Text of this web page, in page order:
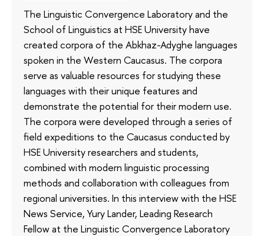
The Linguistic Convergence Laboratory and the
School of Linguistics at HSE University have
created corpora of the Abkhaz-Adyghe languages
spoken in the Western Caucasus. The corpora
serve as valuable resources for studying these
languages with their unique features and
demonstrate the potential for their modern use.
The corpora were developed through a series of
field expeditions to the Caucasus conducted by
HSE University researchers and students,
combined with modern linguistic processing
methods and collaboration with colleagues from
regional universities. In this interview with the HSE
News Service, Yury Lander, Leading Research
Fellow at the Linguistic Convergence Laboratory